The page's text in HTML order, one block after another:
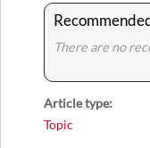
There are no
Article type
Topic